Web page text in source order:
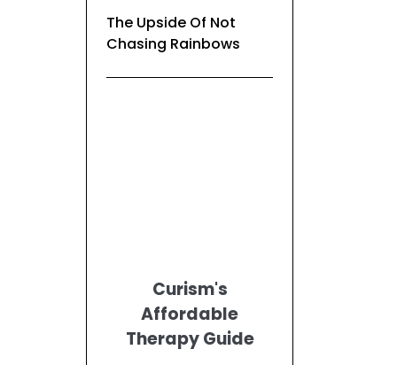
The Upside Of Not
Chasing Rainbows
Curism's
Affordable
Therapy Guide